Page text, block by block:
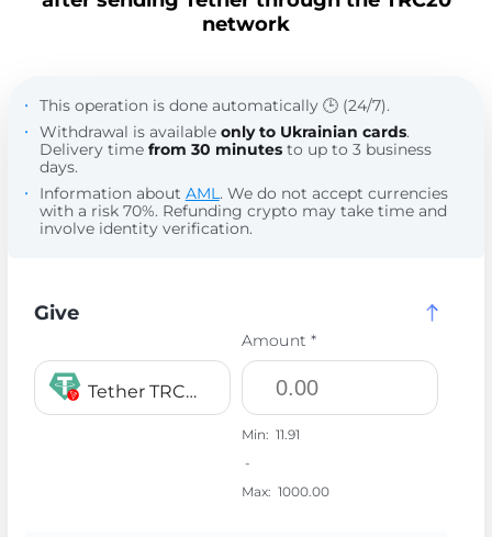
network
This operation is done automatically 🕒 (24/7).
Withdrawal is available only to Ukrainian cards.
Delivery time from 30 minutesto up to 3 business
days.
Information about AML. We do not accept currencies
with a risk 70%. Refunding crypto may take time and
involve identity verification.
Give
Tether TRC20 USDT
Amount *
Min: 11.91
-
Max: 1000.00